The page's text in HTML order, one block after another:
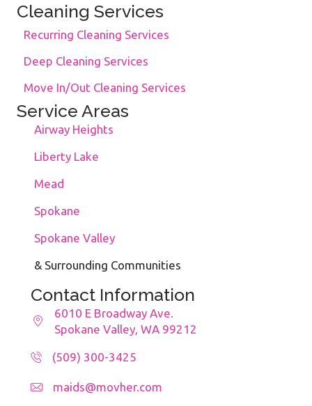
Cleaning Services
Recurring Cleaning Services
Deep Cleaning Services
Move In/Out Cleaning Services
Service Areas
Airway Heights
Liberty Lake
Mead
Spokane
Spokane Valley
& Surrounding Communities
Contact Information
6010 E Broadway Ave.
Spokane Valley, WA 99212
(509) 300-3425
maids@movher.com